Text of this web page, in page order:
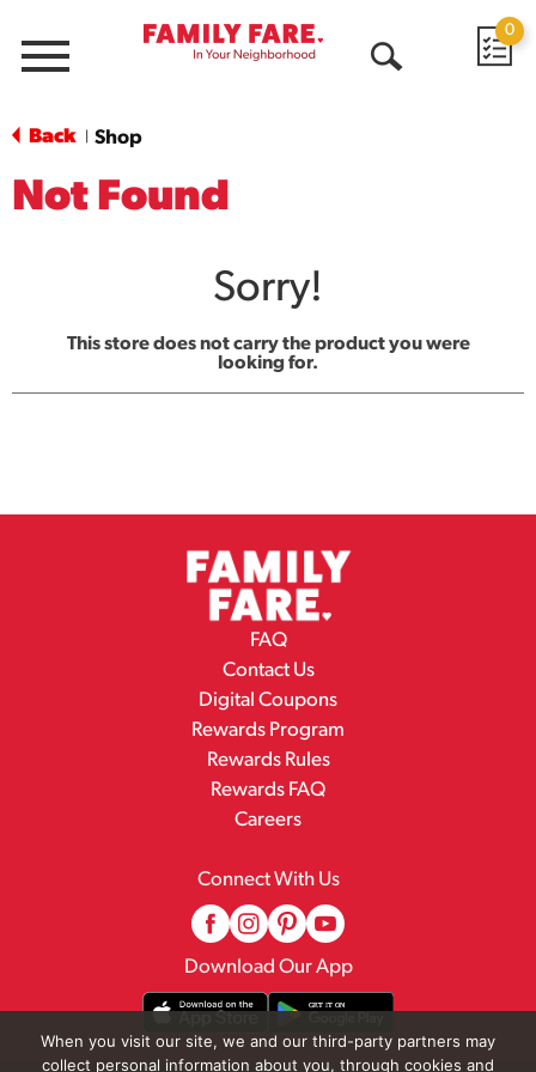
Menu
0
Back Shop
Not Found
Sorry!
This store does not carry the product you were
looking for.
FAQ
Contact Us
Digital Coupons
Rewards Program
Rewards Rules
Rewards FAQ
Careers
Connect With Us
Download Our App
When you visit our site, we and our third-party partners may
collect personal information about you, through cookies and